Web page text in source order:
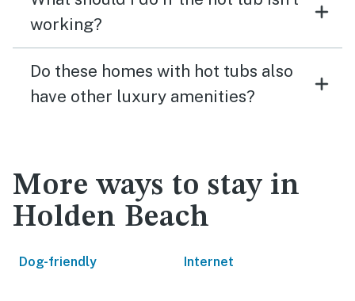
working?
Do these homes with hot tubs also
have other luxury amenities?
More ways to stay in
Holden Beach
Dog-friendly Internet